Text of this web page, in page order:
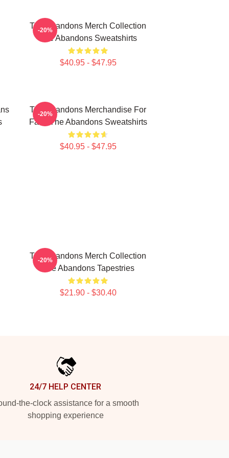
The Abandons Merch Collection
The Abandons Sweatshirts
$40.95 - $47.95
-20%
The Abandons Merchandise For
Fans The Abandons Sweatshirts
$40.95 - $47.95
-20%
The Abandons Merch Collection
The Abandons Tapestries
$21.90 - $30.40
-20%
24/7 HELP CENTER
the-clock assistance for a smooth
shopping experience